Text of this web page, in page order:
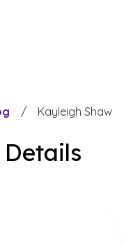
/ Kayleigh Shaw